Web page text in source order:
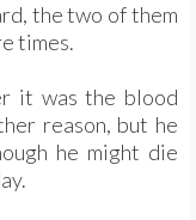
the two of them
times.
it was the blood
reason, but he
he might die